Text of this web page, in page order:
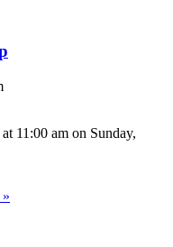
11:00 am on Sunday,
»